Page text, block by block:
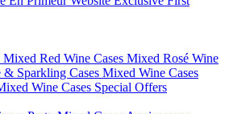
Mixed Red Wine Cases Mixed Rosé Wine
Sparkling Cases Mixed Wine Cases
Wine Cases Special Offers